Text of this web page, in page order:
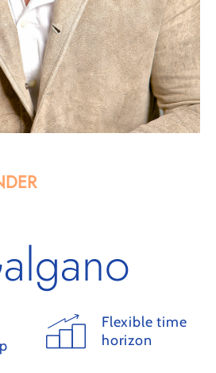
Flexible time
horizon